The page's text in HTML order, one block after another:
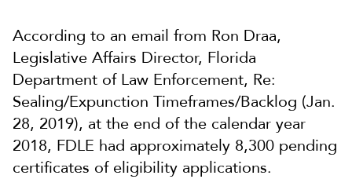
According to an email from Ron Draa,
Legislative Affairs Director, Florida
Department of Law Enforcement, Re:
Sealing/Expunction Timeframes/Backlog (Jan.
28, 2019), at the end of the calendar year
2018, FDLE had approximately 8,300 pending
certificates of eligibility applications.